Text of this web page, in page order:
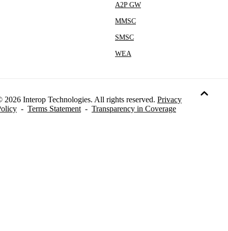
A2P GW
MMSC
SMSC
WEA
2026 Interop Technologies. All rights reserved. Privacy
- Terms Statement - Transparency in Coverage